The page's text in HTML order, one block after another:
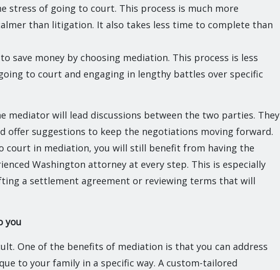
stress of going to court. This process is much more
than litigation. It also takes less time to complete than
save money by choosing mediation. This process is less
to court and engaging in lengthy battles over specific
mediator will lead discussions between the two parties. They
offer suggestions to keep the negotiations moving forward.
court in mediation, you will still benefit from having the
Washington attorney at every step. This is especially
a settlement agreement or reviewing terms that will
you
One of the benefits of mediation is that you can address
to your family in a specific way. A custom-tailored